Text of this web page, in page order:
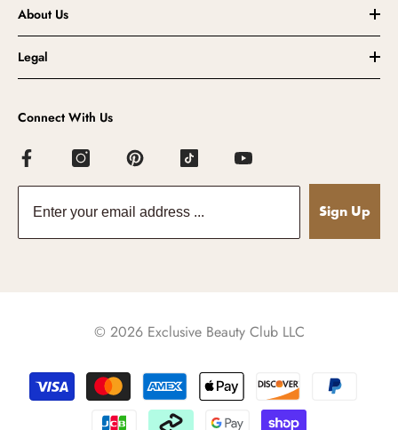
About Us
Legal
Connect With Us
Sign Up
© 2026 Exclusive Beauty Club LLC
Payment
methods